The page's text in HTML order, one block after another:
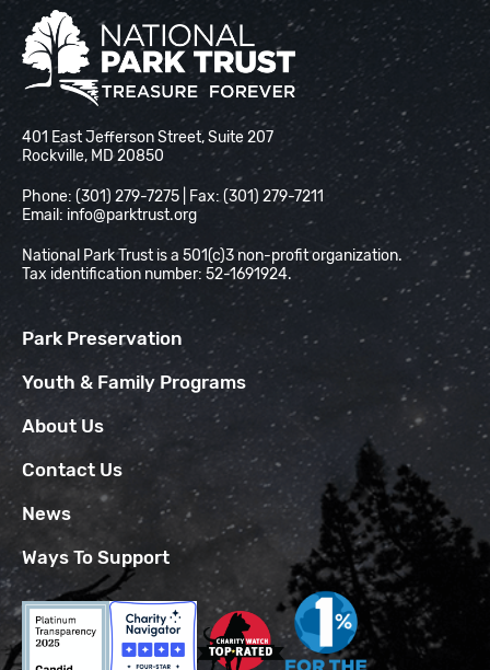
National Park Trust
401 East Jefferson Street, Suite 207
Rockville, MD 20850
Phone: (301) 279-7275 | Fax: (301) 279-7211
Email: info@parktrust.org
National Park Trust is a 501(c)3 non-profit organization.
Tax identification number: 52-1691924.
Park Preservation
Youth & Family Programs
About Us
Contact Us
News
Ways To Support